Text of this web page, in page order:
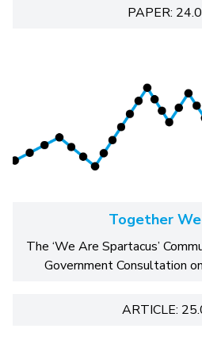
PAPER:
Together
The ‘We Are Spartacus’
Government Consultation
ARTICLE: